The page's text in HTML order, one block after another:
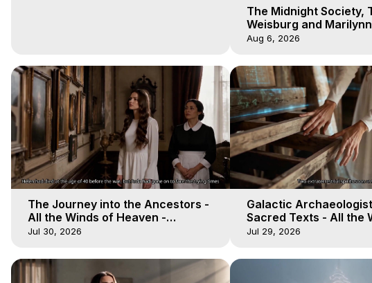
The Midnight Society,
Weisburg and
4 2020, Out of Body
Aug 6, 2026
The Journey into the Ancestors -
All the Winds of Heaven -
Galactica, 19
Jul 30, 2026
Galactic
Sacred Texts - All the
Heaven - Galactica, 18
Jul 29, 2026